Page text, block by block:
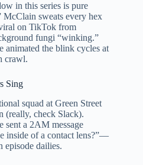
in this series is pure
McClain sweats every hex
on TikTok from
fungi “winking.”
animated the blink cycles at
crawl.
Sing
squad at Green Street
(really, check Slack).
sent a 2AM message
inside of a contact lens?”—
episode dailies.